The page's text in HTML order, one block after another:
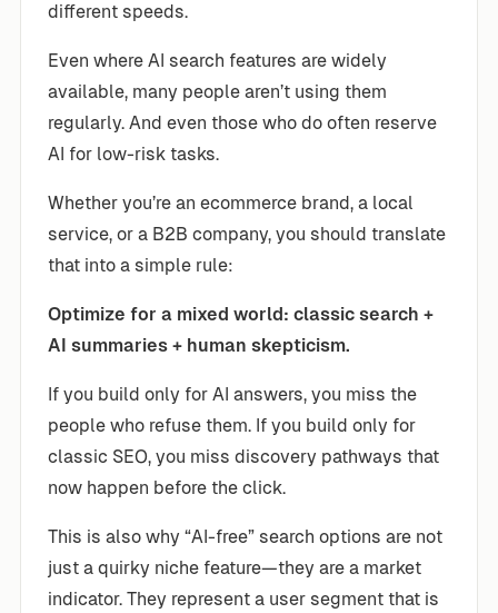
different speeds.
Even where AI search features are widely
available, many people aren’t using them
regularly. And even those who do often reserve
AI for low-risk tasks.
Whether you’re an ecommerce brand, a local
service, or a B2B company, you should translate
that into a simple rule:
Optimize for a mixed world: classic search +
AI summaries + human skepticism.
If you build only for AI answers, you miss the
people who refuse them. If you build only for
classic SEO, you miss discovery pathways that
now happen before the click.
This is also why “AI-free” search options are not
just a quirky niche feature—they are a market
indicator. They represent a user segment that is